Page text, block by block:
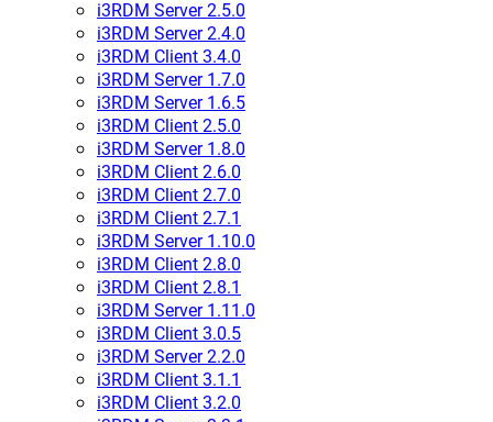
i3RDM Server 2.5.0
i3RDM Server 2.4.0
i3RDM Client 3.4.0
i3RDM Server 1.7.0
i3RDM Server 1.6.5
i3RDM Client 2.5.0
i3RDM Server 1.8.0
i3RDM Client 2.6.0
i3RDM Client 2.7.0
i3RDM Client 2.7.1
i3RDM Server 1.10.0
i3RDM Client 2.8.0
i3RDM Client 2.8.1
i3RDM Server 1.11.0
i3RDM Client 3.0.5
i3RDM Server 2.2.0
i3RDM Client 3.1.1
i3RDM Client 3.2.0